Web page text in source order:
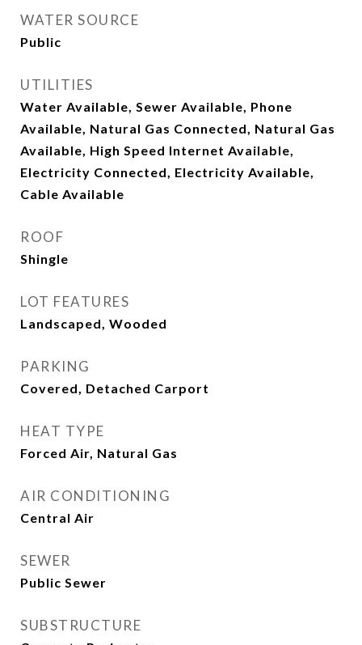
WATER SOURCE
Public
UTILITIES
Water Available, Sewer Available, Phone
Available, Natural Gas Connected, Natural Gas
Available, High Speed Internet Available,
Electricity Connected, Electricity Available,
Cable Available
ROOF
Shingle
LOT FEATURES
Landscaped, Wooded
PARKING
Covered, Detached Carport
HEAT TYPE
Forced Air, Natural Gas
AIR CONDITIONING
Central Air
SEWER
Public Sewer
SUBSTRUCTURE